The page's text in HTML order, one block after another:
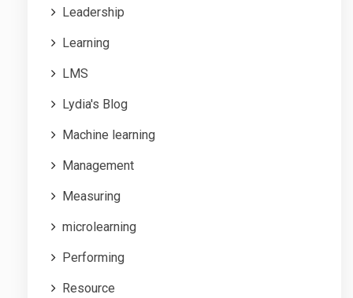
Leadership
Learning
LMS
Lydia's Blog
Machine learning
Management
Measuring
microlearning
Performing
Resource